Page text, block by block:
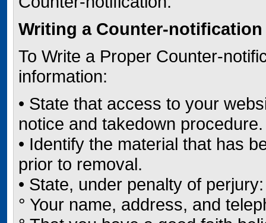
Writing a Counter-notification
To Write a Proper Counter-
information:
• State that access to your
notice and takedown procedure.
• Identify the material that has
prior to removal.
• State, under penalty of perjury:
° Your name, address, and